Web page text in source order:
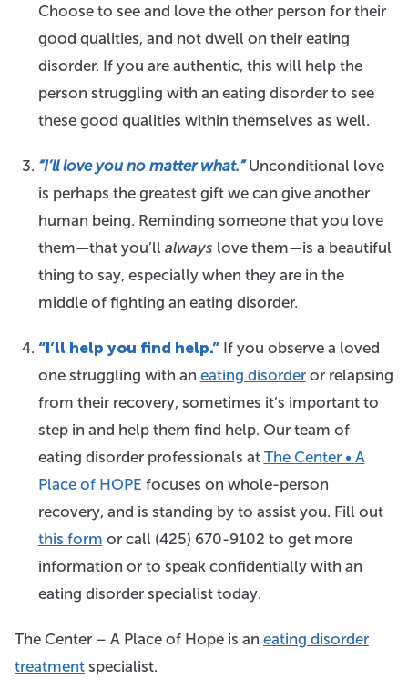
Choose to see and love the other person for their
good qualities, and not dwell on their eating
disorder. If you are authentic, this will help the
person struggling with an eating disorder to see
these good qualities within themselves as well.
“I’ll love you no matter what.”Unconditional love
is perhaps the greatest gift we can give another
human being. Reminding someone that you love
them—that you’ll always love them—is a beautiful
thing to say, especially when they are in the
middle of fighting an eating disorder.
“I’ll help you find help.” If you observe a loved
one struggling with an eating disorderor relapsing
from their recovery, sometimes it’s important to
step in and help them find help. Our team of
eating disorder professionals at The Center • A
Place of HOPE focuses on whole-person
recovery, and is standing by to assist you. Fill out
this form or call (425) 670-9102 to get more
information or to speak confidentially with an
eating disorder specialist today.
The Center – A Place of Hope is an eating disorder
treatment specialist.